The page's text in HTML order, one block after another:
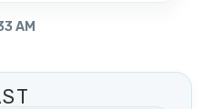
AM